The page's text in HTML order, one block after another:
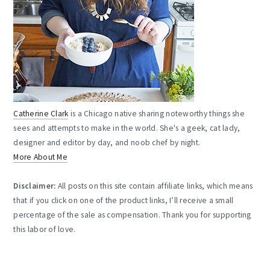
Catherine Clark is a Chicago native sharing noteworthy things she
sees and attempts to make in the world. She's a geek, cat lady,
designer and editor by day, and noob chef by night.
More About Me
Disclaimer: All posts on this site contain affiliate links, which means
that if you click on one of the product links, I’ll receive a small
percentage of the sale as compensation. Thank you for supporting
this labor of love.